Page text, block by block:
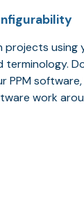
projects
terminology.
PPM
work